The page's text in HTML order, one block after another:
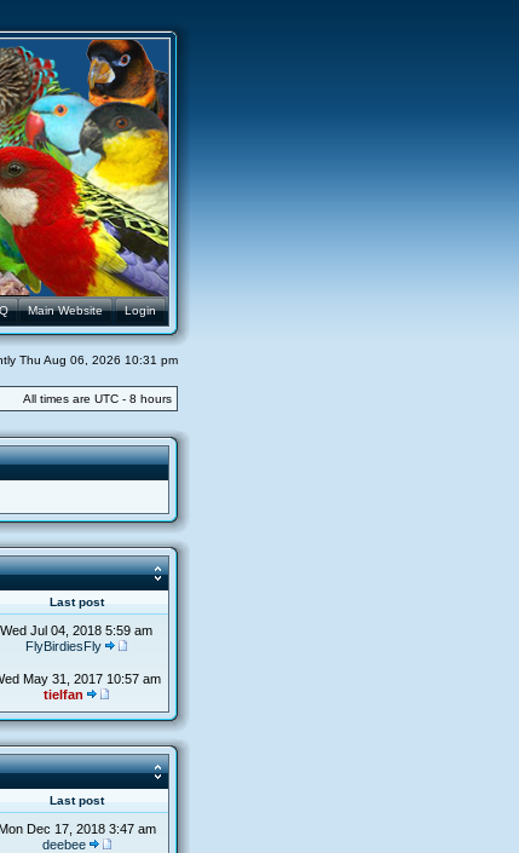
Login
Main Website
Thu Aug 06, 2026 10:31 pm
All times are UTC - 8 hours
Last post
Wed Jul 04, 2018 5:59 am
FlyBirdiesFly
May 31, 2017 10:57 am
tielfan
Last post
Mon Dec 17, 2018 3:47 am
deebee